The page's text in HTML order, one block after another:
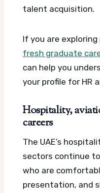
talent acquisition.
If you are
fresh graduate
can help you
your profile for HR
Hospitality,
careers
The UAE’s
sectors continue
who are
presentation, and